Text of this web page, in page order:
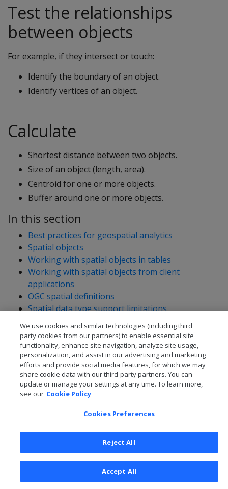
Test the relationships
between objects
For example, if they intersect or touch:
Identify the boundary of an object.
Identify vertices of an object.
Calculate
Shortest distance between two objects.
Size of an object (length, area).
Centroid for one or more objects.
Buffer around one or more objects.
In this section
Best practices for geospatial analytics
Spatial objects
Working with spatial objects in tables
Working with spatial objects from client
applications
OGC spatial definitions
Spatial data type support limitations
© 2026 Open Text Corporation All Rights Reserved
Privacy Policy
Cookies Preferences
We use cookies and similar technologies (including third
party cookies from our partners) to enable essential site
functionality, enhance site navigation, analyze site usage,
personalization, and assist in our advertising and marketing
efforts and provide social media features, for which we may
share cookie data with our third-party partners. You can
update or manage your settings at any time. To learn more,
see our Cookie Policy
Cookies Preferences
Reject All
Accept All